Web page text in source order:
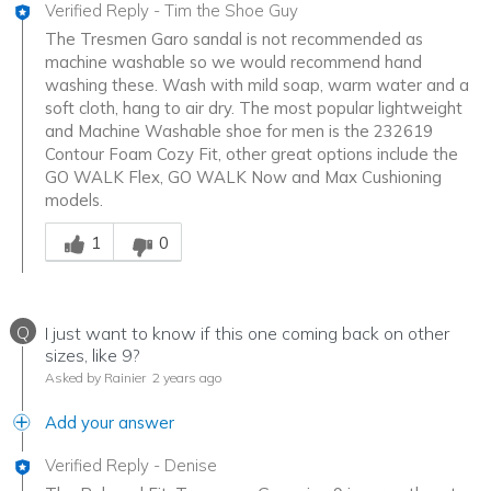
Verified Reply - Tim the Shoe Guy
The Tresmen Garo sandal is not recommended as
machine washable so we would recommend hand
washing these. Wash with mild soap, warm water and a
soft cloth, hang to air dry. The most popular lightweight
and Machine Washable shoe for men is the 232619
Contour Foam Cozy Fit, other great options include the
GO WALK Flex, GO WALK Now and Max Cushioning
models.
Was this answer helpful to you
1
0
Q
I just want to know if this one coming back on other
sizes, like 9?
Asked by Rainier 2 years ago
Add your answer
Verified Reply - Denise